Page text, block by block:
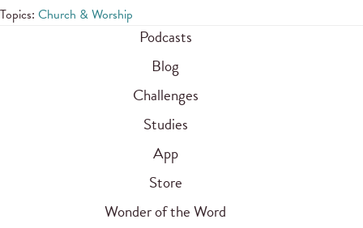
Topics: Church & Worship
Podcasts
Blog
Challenges
Studies
App
Store
Wonder of the Word